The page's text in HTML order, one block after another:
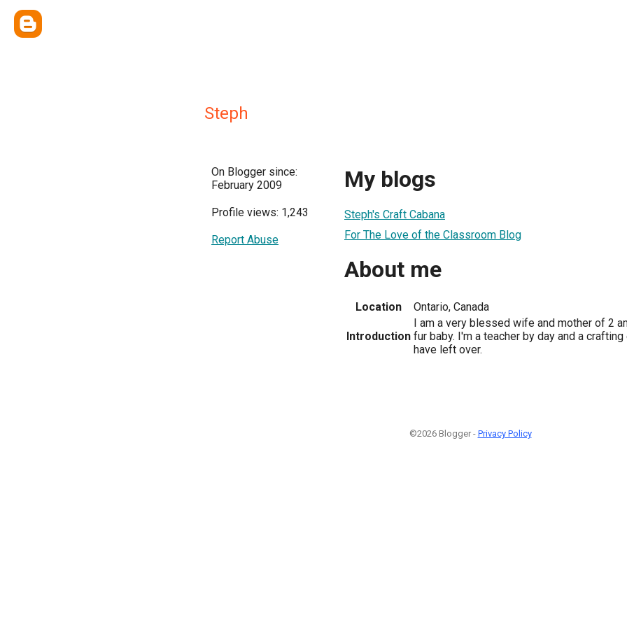
Steph
On Blogger since:
February 2009
Profile views: 1,243
Report Abuse
My blogs
Steph's Craft Cabana
For The Love of the Classroom Blog
About me
Location Ontario, Canada
Introduction
I am a very blessed wife and mother of 2
fur baby. I'm a teacher by day and a
have left over.
©2026 Blogger - Privacy Policy